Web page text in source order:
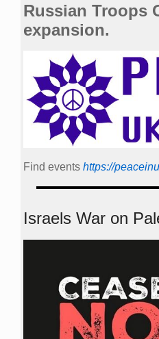
Russian Troops
expansion.
Find events https://
Israels War on